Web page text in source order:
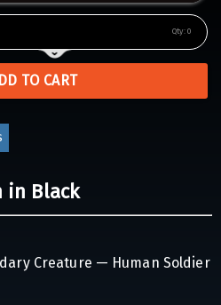
Qty: 0
TO CART
in Black
Creature — Human Soldier